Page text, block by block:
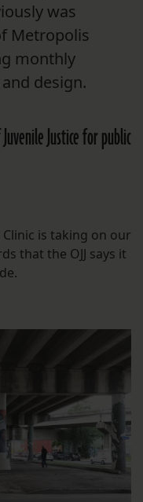
was
Metropolis
monthly
design.
Justice for public
is taking on our
that the OJJ says it